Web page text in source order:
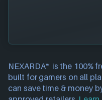
NEXARDA™ is the 100%
built for gamers on all
can save time & money